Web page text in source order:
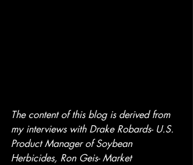
The content of this blog is derived from
my interviews with Drake Robards- U.S.
Product Manager of Soybean
Herbicides, Ron Geis- Market